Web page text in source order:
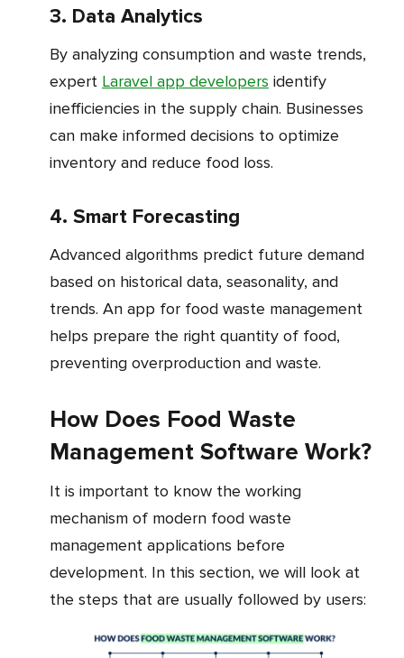
3. Data Analytics
By analyzing consumption and waste trends,
expert Laravel app developers identify
inefficiencies in the supply chain. Businesses
can make informed decisions to optimize
inventory and reduce food loss.
4. Smart Forecasting
Advanced algorithms predict future demand
based on historical data, seasonality, and
trends. An app for food waste management
helps prepare the right quantity of food,
preventing overproduction and waste.
How Does Food Waste
Management Software Work?
It is important to know the working
mechanism of modern food waste
management applications before
development. In this section, we will look at
the steps that are usually followed by users: